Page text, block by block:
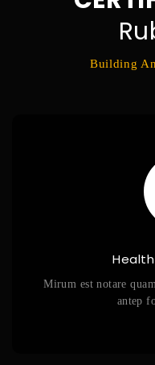
Building
Mirum est notare
antep